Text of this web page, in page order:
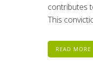
contributes
This
READ MORE